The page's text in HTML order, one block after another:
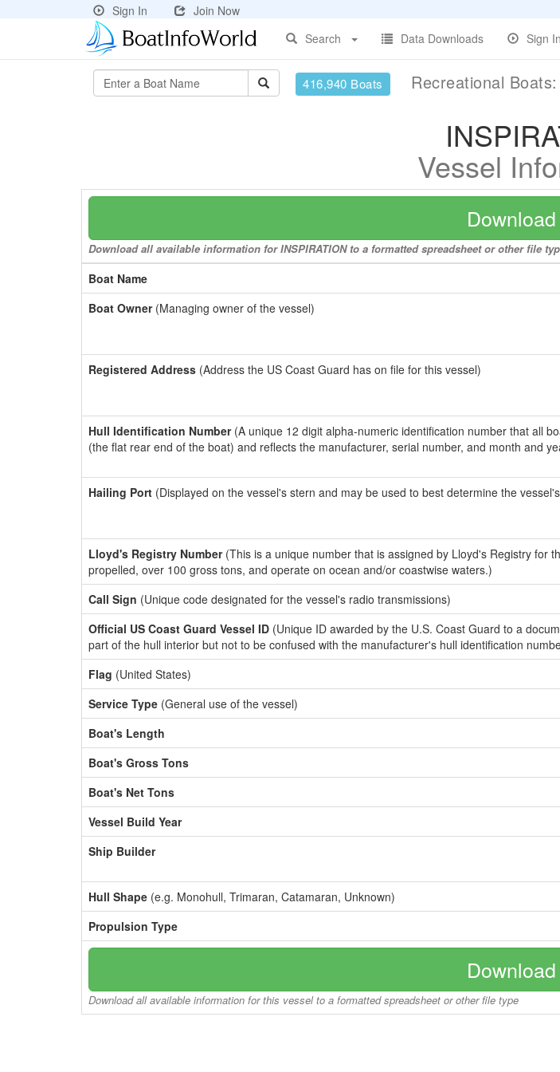
Sign In
Join Now
Search
Data Downloads Sign In
416,940 Boats Recreational Boats:
Vessel
Download all available information for INSPIRATION to a formatted spreadsheet or other file
Boat Name
Boat Owner(Managing owner of the vessel)
Registered Address (Address the US Coast Guard has on file for this vessel)
Hull Identification Number(A unique 12 digit alpha-numeric identification number that all
(the flat rear end of the boat) and reflects the manufacturer, serial number, and month and
Hailing Port (Displayed on the vessel's stern and may be used to best determine the
Lloyd's Registry Number(This is a unique number that is assigned by Lloyd's Registry for
propelled, over 100 gross tons, and operate on ocean and/or coastwise waters.)
Call Sign (Unique code designated for the vessel's radio transmissions)
Official US Coast Guard Vessel ID (Unique ID awarded by the U.S. Coast Guard to a
part of the hull interior but not to be confused with the manufacturer's hull identification
Flag (United States)
Service Type (General use of the vessel)
Boat's Length
Boat's Gross Tons
Boat's Net Tons
Vessel Build Year
Ship Builder
Hull Shape (e.g. Monohull, Trimaran, Catamaran, Unknown)
Propulsion Type
Download all available information for this vessel to a formatted spreadsheet or other file type